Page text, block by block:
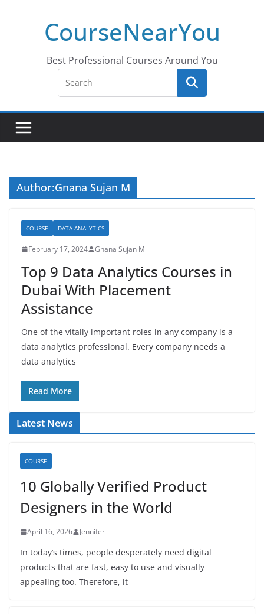
CourseNearYou
Best Professional Courses Around You
Author:Gnana Sujan M
COURSE DATA ANALYTICS
February 17, 2024 Gnana Sujan M
Top 9 Data Analytics Courses in
Dubai With Placement
Assistance
One of the vitally important roles in any company is a
data analytics professional. Every company needs a
data analytics
Read More
Latest News
COURSE
10 Globally Verified Product
Designers in the World
April 16, 2026 Jennifer
In today’s times, people desperately need digital
products that are fast, easy to use and visually
appealing too. Therefore, it